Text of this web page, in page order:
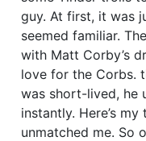
guy. At first, it was
seemed familiar.
with Matt Corby’s
love for the Corbs.
was short-lived, he
instantly. Here’s
unmatched me. So